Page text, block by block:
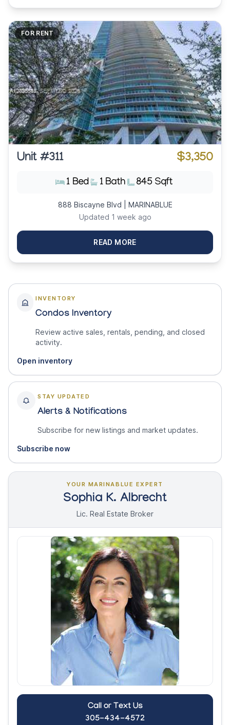
FOR RENT
Unit #311 $3,350
1 Bed 1 Bath 845 Sqft
888 Biscayne Blvd | MARINABLUE
Updated 1 week ago
READ MORE
INVENTORY
Condos Inventory
Review active sales, rentals, pending, and closed
activity.
Open inventory
STAY UPDATED
Alerts & Notifications
Subscribe for new listings and market updates.
Subscribe now
YOUR MARINABLUE EXPERT
Sophia K. Albrecht
Lic. Real Estate Broker
Call or Text Us
305-434-4572